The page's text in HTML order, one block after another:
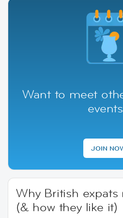
Want to meet
JOIN
Why British expats
(& how they like it)